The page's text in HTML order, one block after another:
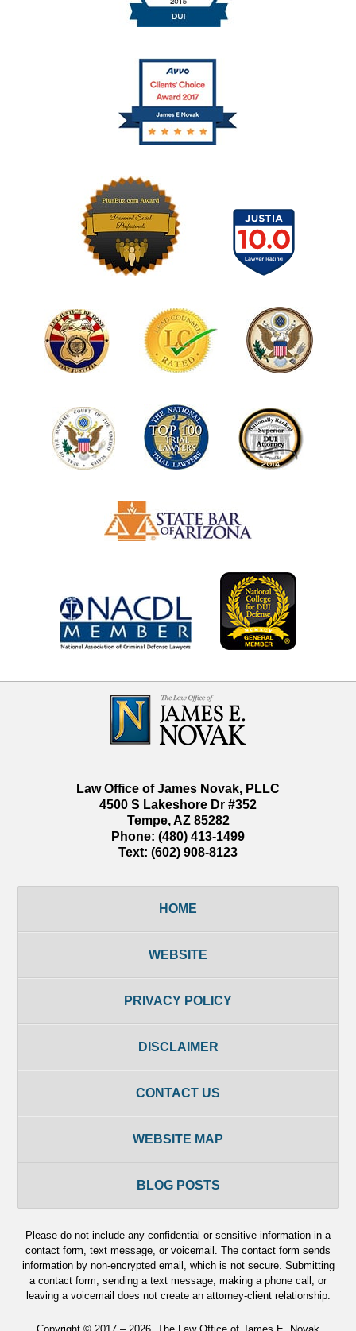
Information
Law Office of James Novak, PLLC
4500 S Lakeshore Dr #352
Tempe,AZ 85282
Phone: (480) 413-1499
Text: (602) 908-8123
HOME
WEBSITE
PRIVACY POLICY
DISCLAIMER
CONTACT US
WEBSITE MAP
BLOG POSTS
Please do not include any confidential or sensitive information in a
contact form, text message, or voicemail. The contact form sends
information by non-encrypted email, which is not secure. Submitting
a contact form, sending a text message, making a phone call, or
leaving a voicemail does not create an attorney-client relationship.